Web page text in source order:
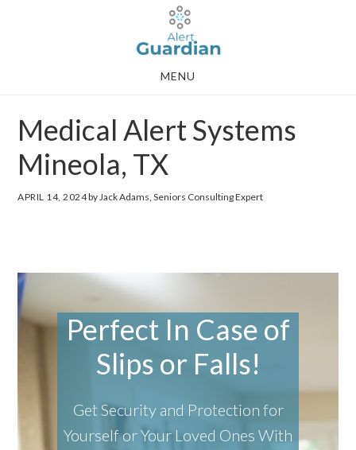
MENU
Medical Alert Systems
Mineola, TX
APRIL 14, 2024by Jack Adams, Seniors Consulting Expert
Perfect In Case of
Slips or Falls!
Get Security and Protection for
Yourself or Your Loved Ones With